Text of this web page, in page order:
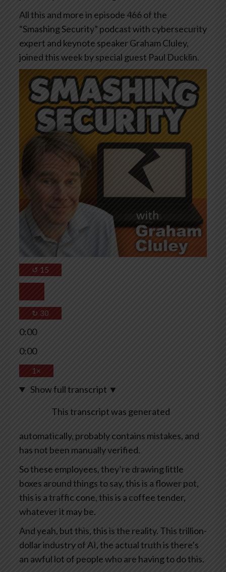
All this and more in episode 466 of the
“Smashing Security” podcast with cybersecurity
expert and keynote speaker Graham Cluley,
joined this week by special guest Paul Ducklin.
↺ 15
↻ 30
0:00
0:00
1×
Show full transcript ▼
This transcript was generated
automatically, probably contains mistakes, and
has not been manually verified.
So these employees, they’re drawing little
boxes around things to say, this is a flower pot,
this is a traffic cone, this is a coffee tender,
whatever it may be.
And yeah, but this, this is the reality. This trillion-
dollar industry of AI, the actual truth is there’s
an awful lot of people who are having to do this.